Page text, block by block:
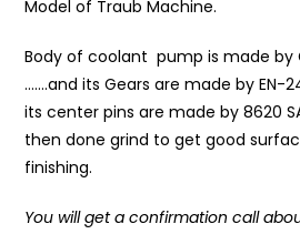
Model of Traub Machine.
Body of coolant pump is made by
…….and its Gears are made by EN-
its center pins are made by 8620
then done grind to get good
finishing.
You will get a confirmation call